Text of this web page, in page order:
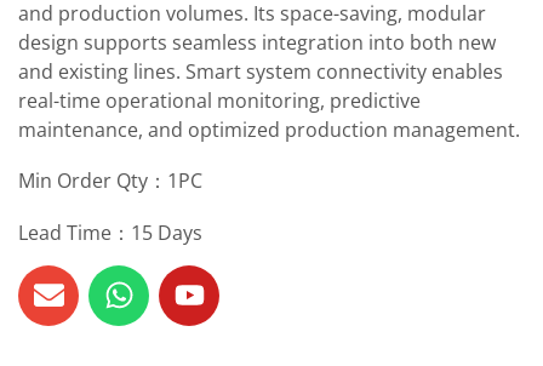
and production volumes. Its space-saving, modular
design supports seamless integration into both new
and existing lines. Smart system connectivity enables
real-time operational monitoring, predictive
maintenance, and optimized production management.
Min Order Qty：1PC
Lead Time：15 Days